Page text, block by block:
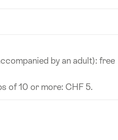
by an adult): free
of 10 or more: CHF 5.